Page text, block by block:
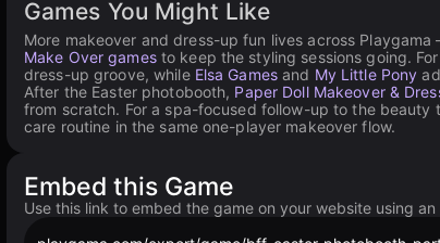
Games You Might Like
More makeover and dress-up fun lives across
Make Over gamesto keep the styling sessions going.
dress-up groove, while Elsa Gamesand My Little Pony
After the Easter photobooth, Paper Doll Makeover &
from scratch. For a spa-focused follow-up to the beauty
care routine in the same one-player makeover flow.
Embed this Game
Use this link to embed the game on your website using an